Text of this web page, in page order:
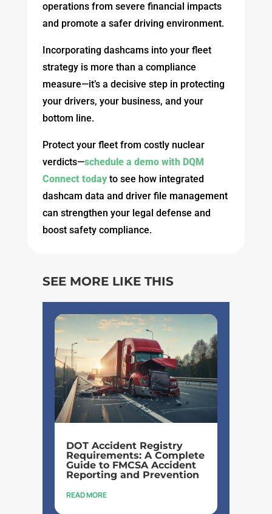
operations from severe financial impacts
and promote a safer driving environment.
Incorporating dashcams into your fleet
strategy is more than a compliance
measure—it’s a decisive step in protecting
your drivers, your business, and your
bottom line.
Protect your fleet from costly nuclear
verdicts—schedule a demo with DQM
Connect todayto see how integrated
dashcam data and driver file management
can strengthen your legal defense and
boost safety compliance.
SEE MORE LIKE THIS
DOT Accident Registry
Requirements: A Complete
Guide to FMCSA Accident
Reporting and Prevention
READ MORE